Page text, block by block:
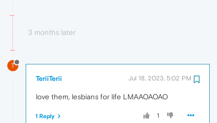
3 months later
T
TeriiTerii Jul 18, 2023, 5:02 PM
love them, lesbians for life LMAAOAOAO
1
1 Reply